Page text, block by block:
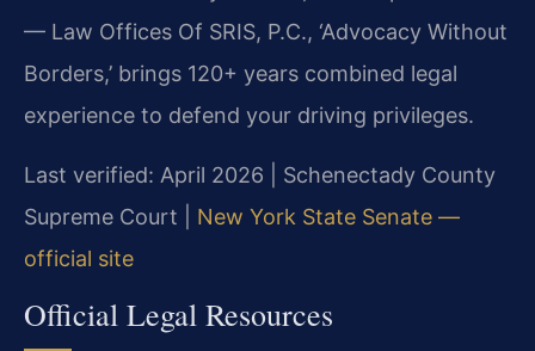
— Law Offices Of SRIS, P.C., ‘Advocacy Without
Borders,’ brings 120+ years combined legal
experience to defend your driving privileges.
Last verified: April 2026 | Schenectady County
Supreme Court | New York State Senate —
official site
Official Legal Resources